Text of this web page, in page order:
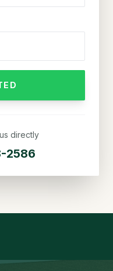
directly
2586